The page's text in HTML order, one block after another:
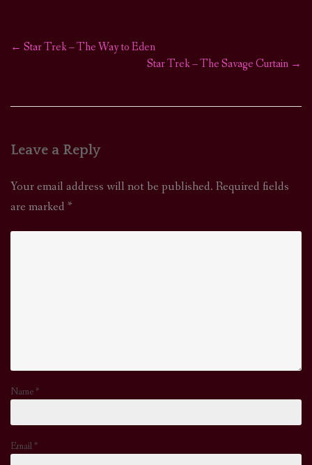
Post
← Star Trek – The Way to Eden
Star Trek – The Savage Curtain →
Leave a Reply
Your email address will not be published. Required fields
are marked *
Name*
Email*